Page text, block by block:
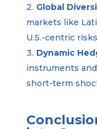
Global
markets like
U.S.-centric
Dynamic
instruments
short-term